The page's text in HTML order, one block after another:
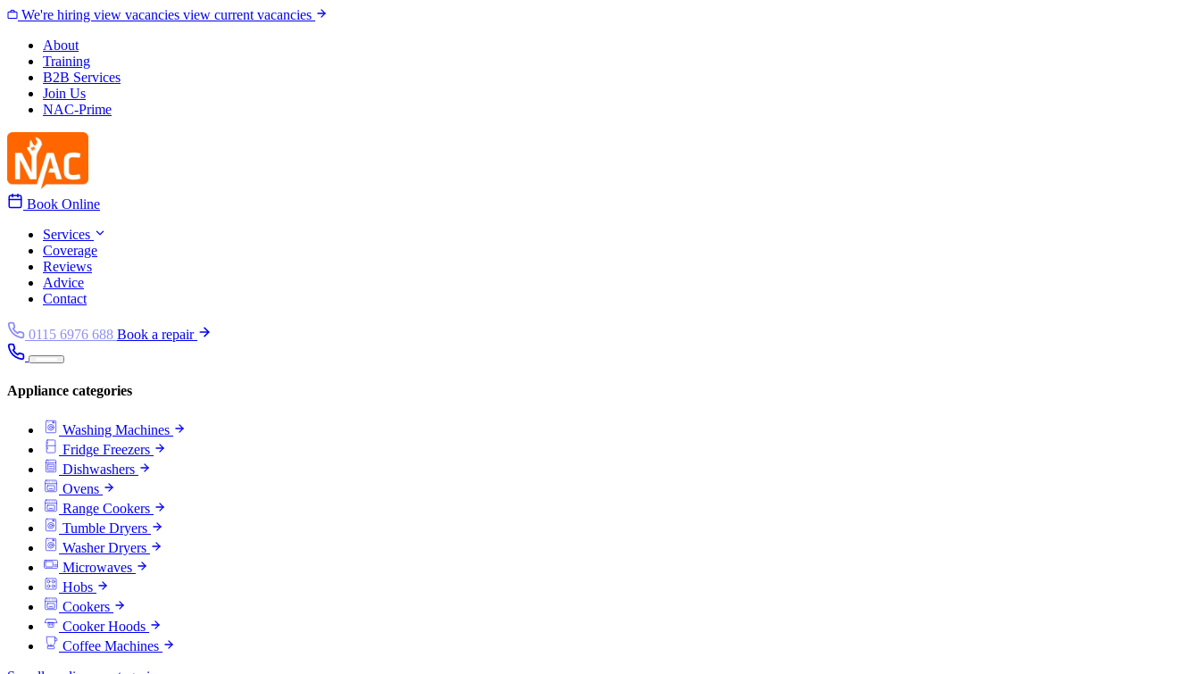
Skip to content
We're hiring view vacancies view current vacancies
About
Training
B2B Services
Join Us
NAC-Prime
Book Online
Services
Coverage
Reviews
Advice
Contact
0115 6976 688 Book a repair
Appliance categories
Washing Machines
Fridge Freezers
Dishwashers
Ovens
Range Cookers
Tumble Dryers
Washer Dryers
Microwaves
Hobs
Cookers
Cooker Hoods
Coffee Machines